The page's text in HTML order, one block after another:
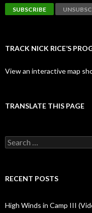
TRACK NICK RICE’S
View an interactive map
TRANSLATE THIS PAGE
Search
for:
RECENT POSTS
High Winds in Camp III